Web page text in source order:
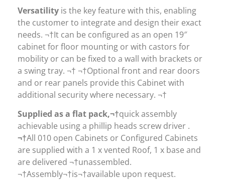
Versatility is the key feature with this, enabling
the customer to integrate and design their exact
needs. ¬†It can be configured as an open 19″
cabinet for floor mounting or with castors for
mobility or can be fixed to a wall with brackets or
a swing tray. ¬† ¬†Optional front and rear doors
and or rear panels provide this Cabinet with
additional security where necessary. ¬†
Supplied as a flat pack,¬†quick assembly
achievable using a phillip heads screw driver .
¬†All 010 open Cabinets or Configured Cabinets
are supplied with a 1 x vented Roof, 1 x base and
are delivered ¬†unassembled.
¬†Assembly¬†is¬†available upon request.